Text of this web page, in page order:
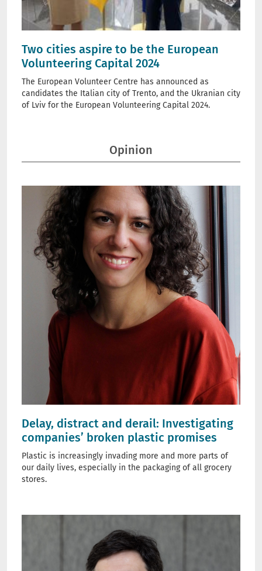
Two cities aspire to be the European
Volunteering Capital 2024
The European Volunteer Centre has announced as
candidates the Italian city of Trento, and the Ukranian city
of Lviv for the European Volunteering Capital 2024.
Opinion
Delay, distract and derail: Investigating
companies’ broken plastic promises
Plastic is increasingly invading more and more parts of
our daily lives, especially in the packaging of all grocery
stores.